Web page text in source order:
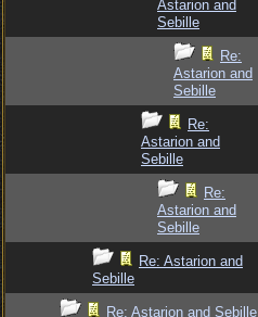
Astarion and
Sebille
Re:
Astarion and
Sebille
Re:
Astarion and
Sebille
Re:
Astarion and
Sebille
Re: Astarion and
Sebille
Re: Astarion and Sebille